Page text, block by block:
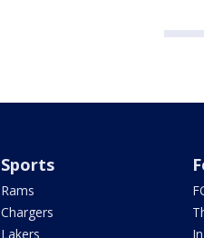
Sports
Rams
Chargers
Lakers